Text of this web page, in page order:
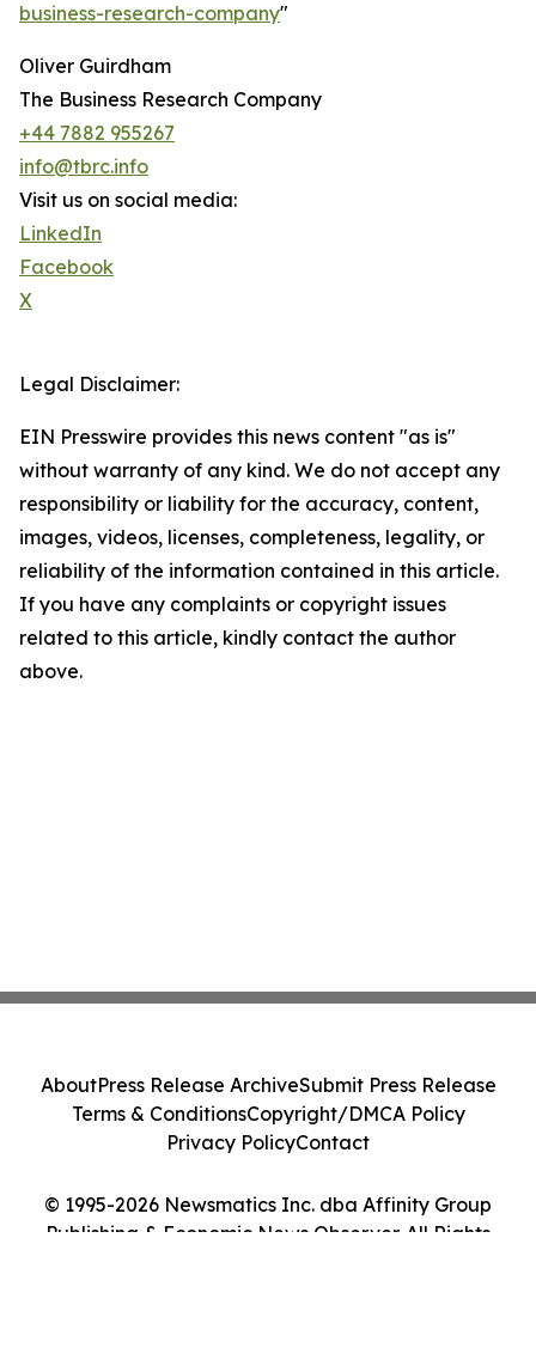
business-research-company"
Oliver Guirdham
The Business Research Company
+44 7882 955267
info@tbrc.info
Visit us on social media:
LinkedIn
Facebook
X
Legal Disclaimer:
EIN Presswire provides this news content "as is"
without warranty of any kind. We do not accept any
responsibility or liability for the accuracy, content,
images, videos, licenses, completeness, legality, or
reliability of the information contained in this article.
If you have any complaints or copyright issues
related to this article, kindly contact the author
above.
© 1995-2026 Newsmatics Inc. dba Affinity Group
Publishing & Economic News Observer. All Rights
AboutPress Release ArchiveSubmit Press Release
Terms & ConditionsCopyright/DMCA Policy
Privacy PolicyContact